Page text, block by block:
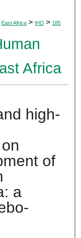
East Africa > IHD > 185
Africa
high-
of
a